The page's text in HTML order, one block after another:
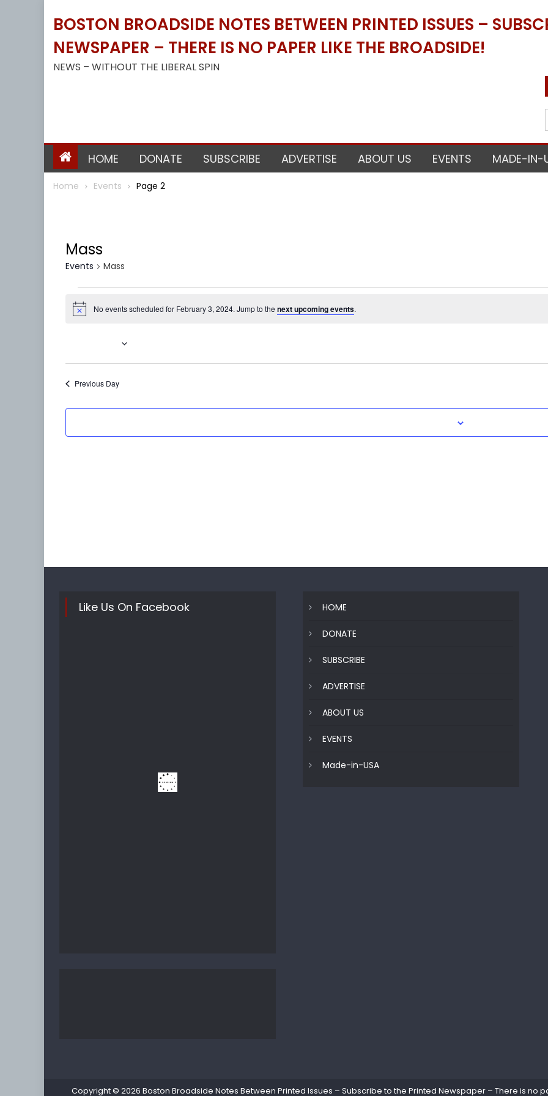
BOSTON BROADSIDE NOTES BETWEEN PRINTED ISSUES –
NEWSPAPER – THERE IS NO PAPER LIKE THE BROADSIDE!
NEWS – WITHOUT THE LIBERAL SPIN
HOME DONATE SUBSCRIBE ADVERTISE ABOUT US EVENTS MADE-IN-
Home Events Page 2
Mass
Events Mass
Events
for
February
3,
2024
Notice No events scheduled for February 3, 2024. Jump to the next upcoming events.
Select
Previous Day
Like Us On Facebook HOME
DONATE
SUBSCRIBE
ADVERTISE
ABOUT US
EVENTS
Made-in-USA
Copyright © 2026 Boston Broadside Notes Between Printed Issues – Subscribe to the Printed Newspaper – There is no